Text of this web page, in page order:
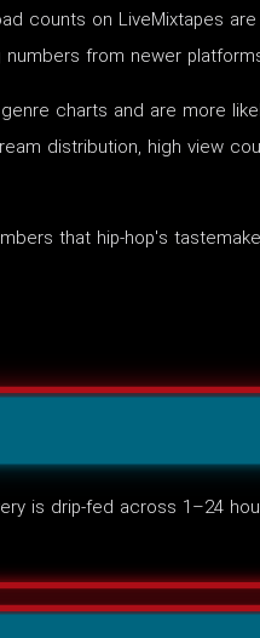
counts on LiveMixtapes
from newer
charts and are more
distribution, high view
that hip-hop's
is drip-fed across 1–24